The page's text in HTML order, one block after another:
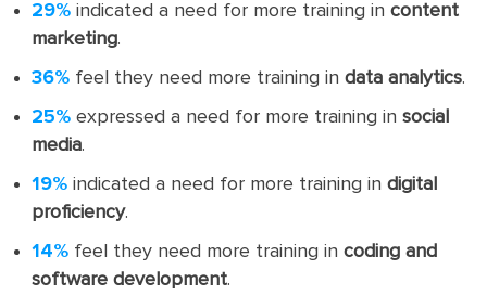
29% indicated a need for more training incontent
marketing.
36% feel they need more training indata analytics.
25% expressed a need for more training insocial
media.
19% indicated a need for more training indigital
proficiency.
14% feel they need more training incoding and
software development.